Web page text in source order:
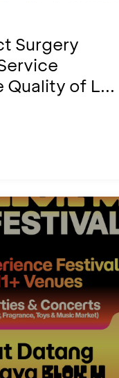
Surgery
Quality of L...